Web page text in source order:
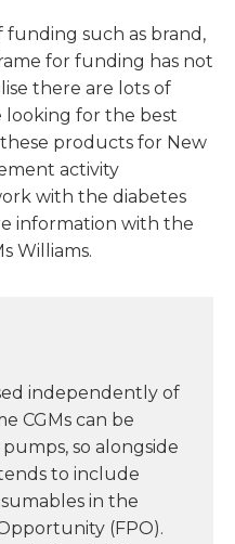
funding such as brand,
for funding has not
there are lots of
looking for the best
products for New
activity
with the diabetes
information with the
Williams.
independently of
CGMs can be
so alongside
to include
in the
(FPO).